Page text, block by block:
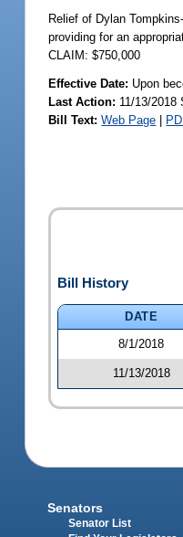
Relief of Dylan
providing for an
CLAIM: $750,000
Effective Date: Upon
Last Action: 11/13/2018
Bill Text: Web Page |
Bill History
DATE
8/1/2018
11/13/2018
Senators
Senator List